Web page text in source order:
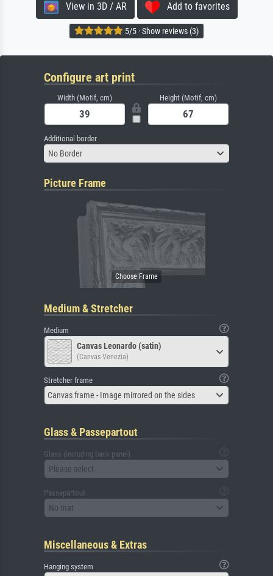
View in 3D / AR Add to favorites
5/5 · Show reviews (3)
Configure art print
Width (Motif, cm) Height (Motif, cm)
Additional border
No Border
Picture Frame
Medium & Stretcher
Medium
Canvas Leonardo (satin)
(Canvas Venezia)
Stretcher frame
Canvas frame - Image mirrored on the sides
Glass & Passepartout
Glass (including back panel)
Please select
Passepartout
No mat
Miscellaneous & Extras
Hanging system